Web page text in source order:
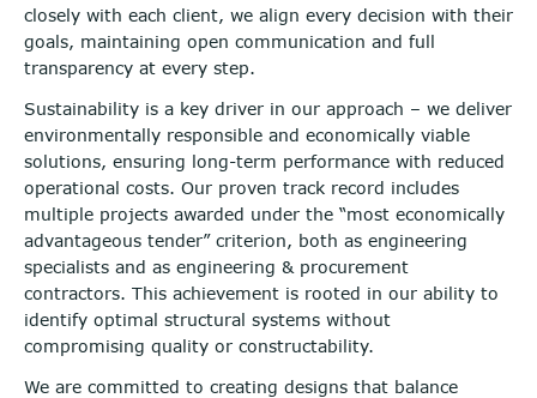
closely with each client, we align every decision with their
goals, maintaining open communication and full
transparency at every step.
Sustainability is a key driver in our approach – we deliver
environmentally responsible and economically viable
solutions, ensuring long-term performance with reduced
operational costs. Our proven track record includes
multiple projects awarded under the “most economically
advantageous tender” criterion, both as engineering
specialists and as engineering & procurement
contractors. This achievement is rooted in our ability to
identify optimal structural systems without
compromising quality or constructability.
We are committed to creating designs that balance